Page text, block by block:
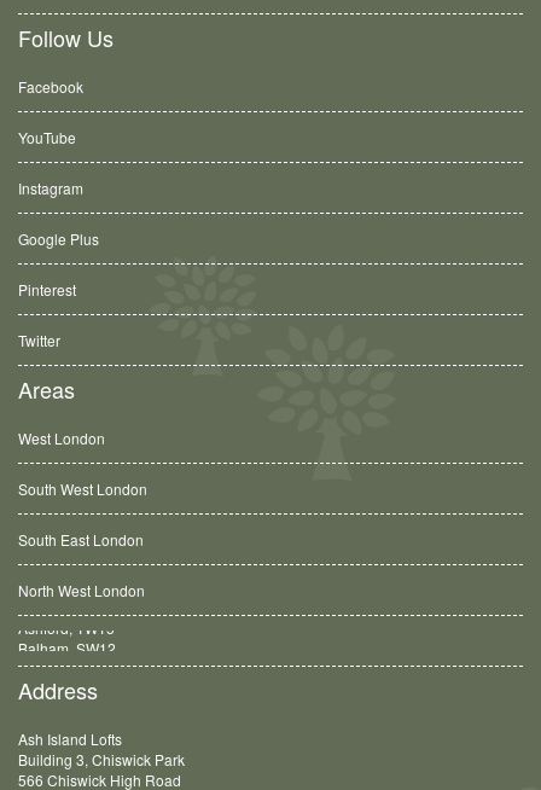
Follow Us
Facebook
YouTube
Instagram
Google Plus
Pinterest
Twitter
Areas
West London
South West London
South East London
North West London
Balham, SW12
Address
Ash Island Lofts
Building 3, Chiswick Park
566 Chiswick High Road